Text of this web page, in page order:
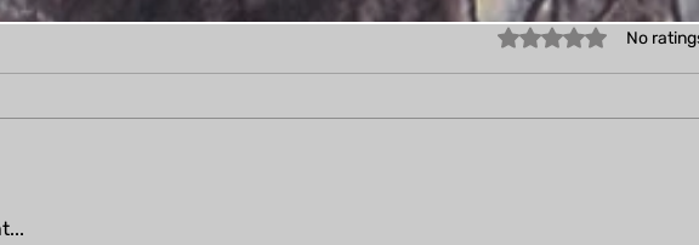
craft
Rated 0 out of 5
No